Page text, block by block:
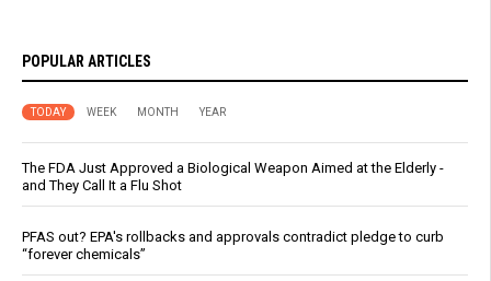
POPULAR ARTICLES
TODAY WEEK MONTH YEAR
The FDA Just Approved a Biological Weapon Aimed at the Elderly -
and They Call It a Flu Shot
PFAS out? EPA's rollbacks and approvals contradict pledge to curb
“forever chemicals”